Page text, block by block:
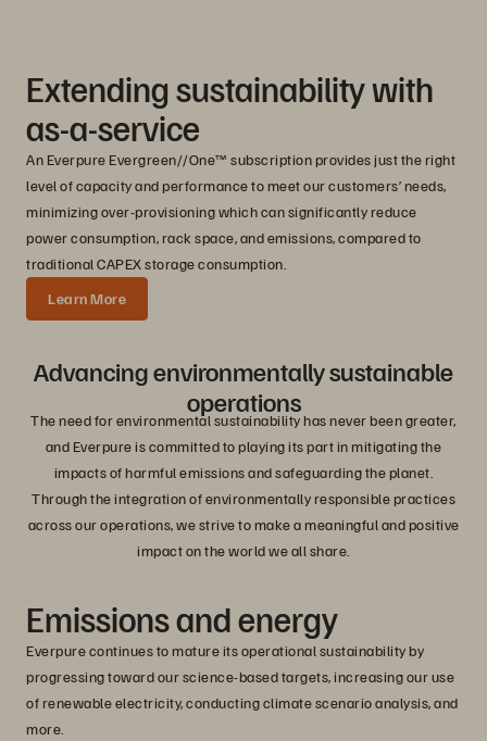
Extending sustainability with
as-a-service
An Everpure Evergreen//One™ subscription provides just the right
level of capacity and performance to meet our customers’ needs,
minimizing over-provisioning which can significantly reduce
power consumption, rack space, and emissions, compared to
traditional CAPEX storage consumption.
Learn More
Advancing environmentally sustainable
operations
The need for environmental sustainability has never been greater,
and Everpure is committed to playing its part in mitigating the
impacts of harmful emissions and safeguarding the planet.
Through the integration of environmentally responsible practices
across our operations, we strive to make a meaningful and positive
impact on the world we all share.
Emissionsandenergy
Everpure continues to mature its operational sustainability by
progressing toward our science-based targets, increasing our use
of renewable electricity, conducting climate scenario analysis, and
more.